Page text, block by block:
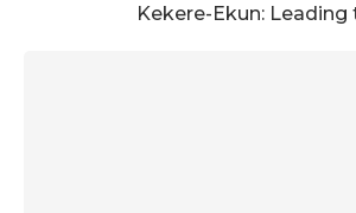
Kekere-Ekun: Leading